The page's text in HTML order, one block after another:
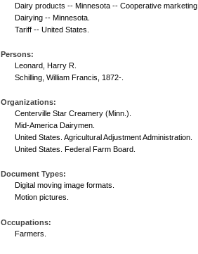
Dairy products -- Minnesota -- Cooperative marketing.
Dairying -- Minnesota.
Tariff -- United States.
Persons:
Leonard, Harry R.
Schilling, William Francis, 1872-.
Organizations:
Centerville Star Creamery (Minn.).
Mid-America Dairymen.
United States. Agricultural Adjustment Administration.
United States. Federal Farm Board.
Document Types:
Digital moving image formats.
Motion pictures.
Occupations:
Farmers.